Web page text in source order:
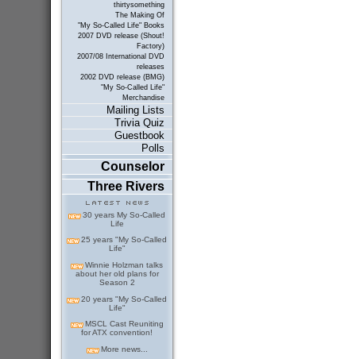
thirtysomething
The Making Of
"My So-Called Life" Books
2007 DVD release (Shout!
Factory)
2007/08 International DVD
releases
2002 DVD release (BMG)
"My So-Called Life"
Merchandise
Mailing Lists
Trivia Quiz
Guestbook
Polls
Counselor
Three Rivers
30 years My So-Called
Life
25 years "My So-Called
Life"
Winnie Holzman talks
about her old plans for
Season 2
20 years "My So-Called
Life"
MSCL Cast Reuniting
for ATX convention!
More news...